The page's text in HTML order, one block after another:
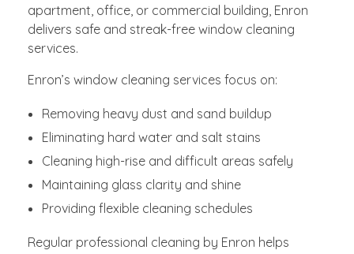
apartment, office, or commercial building, Enron
delivers safe and streak-free window cleaning
services.
Enron’s window cleaning services focus on:
Removing heavy dust and sand buildup
Eliminating hard water and salt stains
Cleaning high-rise and difficult areas safely
Maintaining glass clarity and shine
Providing flexible cleaning schedules
Regular professional cleaning by Enron helps